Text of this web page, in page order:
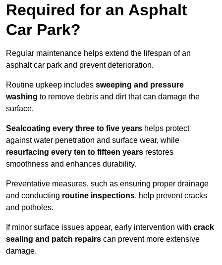
Required for an Asphalt
Car Park?
Regular maintenance helps extend the lifespan of an
asphalt car park and prevent deterioration.
Routine upkeep includes sweeping and pressure
washing to remove debris and dirt that can damage the
surface.
Sealcoating every three to five years helps protect
against water penetration and surface wear, while
resurfacing every ten to fifteen years restores
smoothness and enhances durability.
Preventative measures, such as ensuring proper drainage
and conducting routine inspections, help prevent cracks
and potholes.
If minor surface issues appear, early intervention with crack
sealing and patch repairs can prevent more extensive
damage.